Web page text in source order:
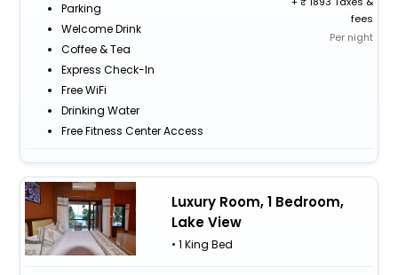
Parking
Welcome Drink
Coffee & Tea
Express Check-In
Free WiFi
Drinking Water
Free Fitness Center Access
fees
Per night
Luxury Room, 1 Bedroom,
Lake View
• 1 King Bed